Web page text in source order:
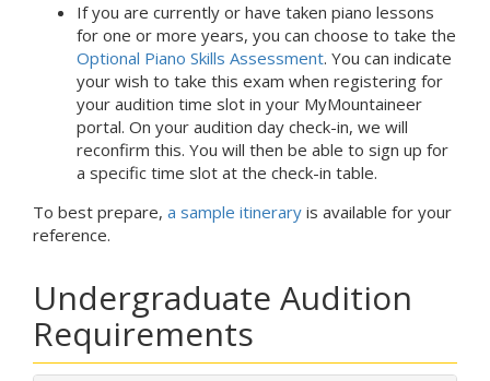
If you are currently or have taken piano lessons
for one or more years, you can choose to take the
Optional Piano Skills Assessment. You can indicate
your wish to take this exam when registering for
your audition time slot in your MyMountaineer
portal. On your audition day check-in, we will
reconfirm this. You will then be able to sign up for
a specific time slot at the check-in table.
To best prepare, a sample itinerary is available for your
reference.
Undergraduate Audition
Requirements